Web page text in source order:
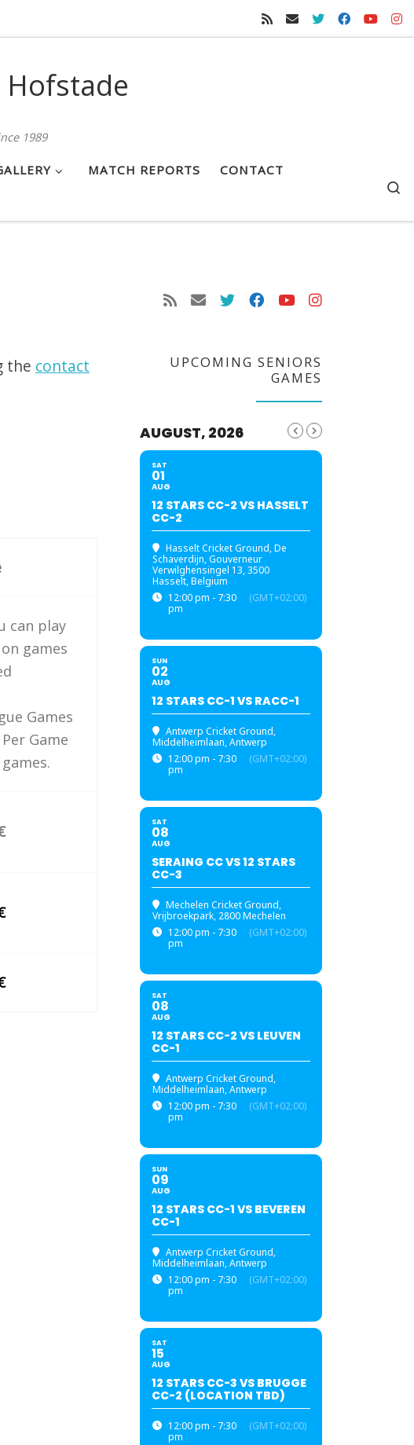
Hofstade
1989
MATCH REPORTS CONTACT
the contact
can play
games
Games
Game
UPCOMING SENIORS
GAMES
AUGUST, 2026
SAT
01
AUG
12 STARS CC-2 VS HASSELT
CC-2
Hasselt Cricket Ground, De
Schaverdijn, Gouverneur
Verwilghensingel 13, 3500
Hasselt, Belgium
12:00 pm - 7:30
pm
(GMT+02:00)
SUN
02
AUG
12 STARS CC-1 VS RACC-1
Antwerp Cricket Ground,
Middelheimlaan, Antwerp
12:00 pm - 7:30
pm
(GMT+02:00)
SAT
08
AUG
SERAING CC VS 12 STARS
CC-3
Mechelen Cricket Ground,
Vrijbroekpark, 2800 Mechelen
12:00 pm - 7:30
pm
(GMT+02:00)
SAT
08
AUG
12 STARS CC-2 VS LEUVEN
CC-1
Antwerp Cricket Ground,
Middelheimlaan, Antwerp
12:00 pm - 7:30
pm
(GMT+02:00)
SUN
09
AUG
12 STARS CC-1 VS BEVEREN
CC-1
Antwerp Cricket Ground,
Middelheimlaan, Antwerp
12:00 pm - 7:30
pm
(GMT+02:00)
SAT
15
AUG
12 STARS CC-3 VS BRUGGE
CC-2 (LOCATION TBD)
12:00 pm - 7:30
pm
(GMT+02:00)